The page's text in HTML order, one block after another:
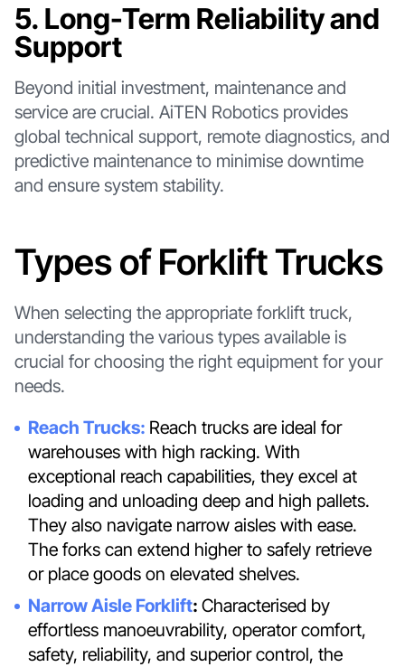
5. Long-Term Reliability and
Support
Beyond initial investment, maintenance and
service are crucial. AiTEN Robotics provides
global technical support, remote diagnostics, and
predictive maintenance to minimise downtime
and ensure system stability.
Types of Forklift Trucks
When selecting the appropriate forklift truck,
understanding the various types available is
crucial for choosing the right equipment for your
needs.
Reach Trucks: Reach trucks are ideal for
warehouses with high racking. With
exceptional reach capabilities, they excel at
loading and unloading deep and high pallets.
They also navigate narrow aisles with ease.
The forks can extend higher to safely retrieve
or place goods on elevated shelves.
Narrow Aisle Forklift:Characterised by
effortless manoeuvrability, operator comfort,
safety, reliability, and superior control, the